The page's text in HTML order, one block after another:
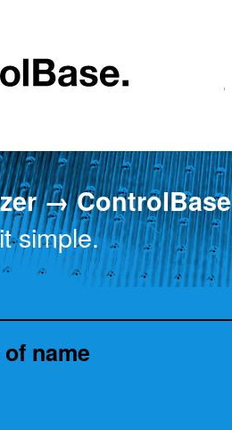
→ ControlBase
simple.
name